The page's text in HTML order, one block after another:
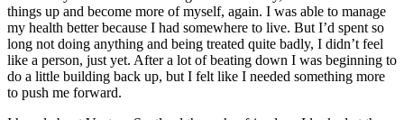
things up and become more of myself, again. I was able to manage
my health better because I had somewhere to live. But I’d spent so
long not doing anything and being treated quite badly, I didn’t feel
like a person, just yet. After a lot of beating down I was beginning to
do a little building back up, but I felt like I needed something more
to push me forward.